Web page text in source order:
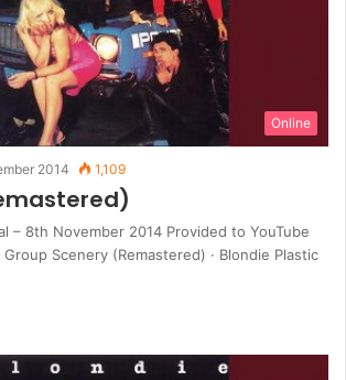
Online
2014 1,109
– 8th November 2014 Provided to YouTube
Scenery (Remastered) · Blondie Plastic